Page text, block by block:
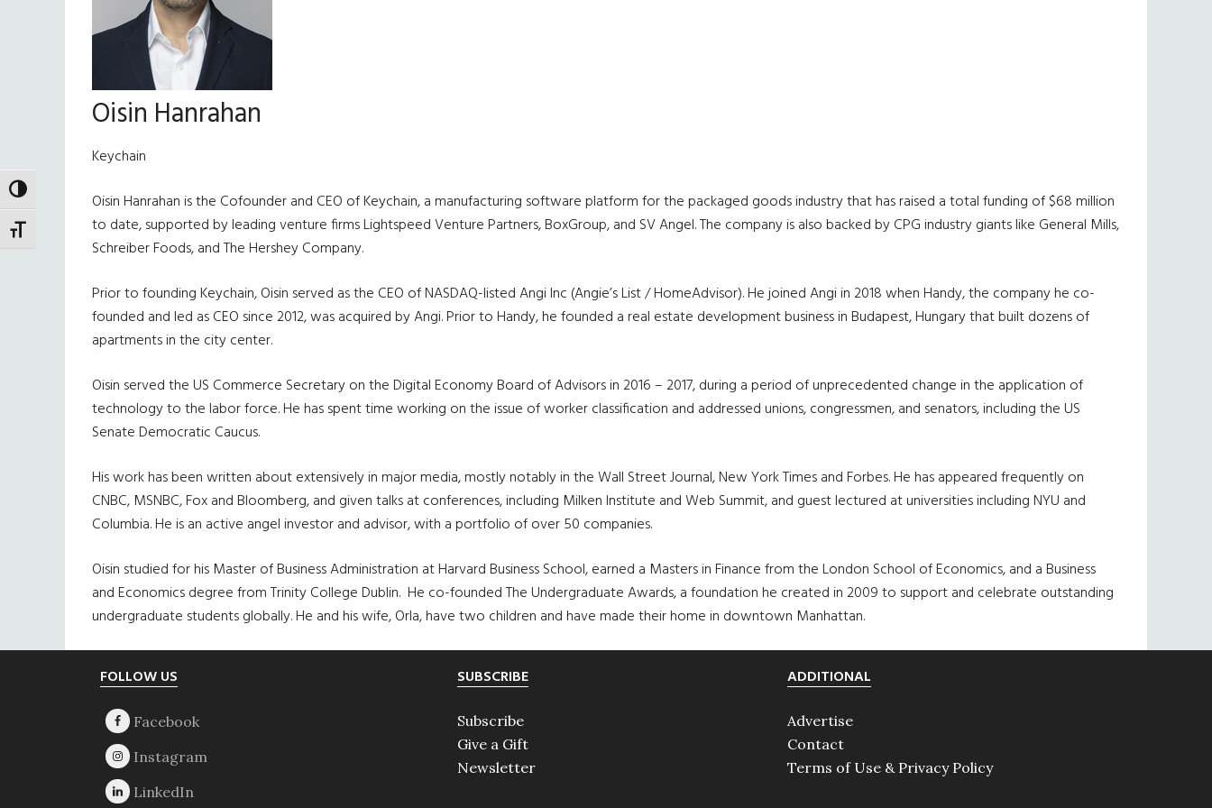
TOGGLE HIGH CONTRAST
TOGGLE FONT SIZE
Oisin Hanrahan
Keychain
Oisin Hanrahan is the Cofounder and CEO of Keychain, a manufacturing software platform for the packaged goods industry that has raised a total funding of $68 million
to date, supported by leading venture firms Lightspeed Venture Partners, BoxGroup, and SV Angel. The company is also backed by CPG industry giants like General Mills,
Schreiber Foods, and The Hershey Company.
Prior to founding Keychain, Oisin served as the CEO of NASDAQ-listed Angi Inc (Angie’s List / HomeAdvisor). He joined Angi in 2018 when Handy, the company he co-
founded and led as CEO since 2012, was acquired by Angi. Prior to Handy, he founded a real estate development business in Budapest, Hungary that built dozens of
apartments in the city center.
Oisin served the US Commerce Secretary on the Digital Economy Board of Advisors in 2016 – 2017, during a period of unprecedented change in the application of
technology to the labor force. He has spent time working on the issue of worker classification and addressed unions, congressmen, and senators, including the US
Senate Democratic Caucus.
His work has been written about extensively in major media, mostly notably in the Wall Street Journal, New York Times and Forbes. He has appeared frequently on
CNBC, MSNBC, Fox and Bloomberg, and given talks at conferences, including Milken Institute and Web Summit, and guest lectured at universities including NYU and
Columbia. He is an active angel investor and advisor, with a portfolio of over 50 companies.
Oisin studied for his Master of Business Administration at Harvard Business School, earned a Masters in Finance from the London School of Economics, and a Business
and Economics degree from Trinity College Dublin. He co-founded The Undergraduate Awards, a foundation he created in 2009 to support and celebrate outstanding
undergraduate students globally. He and his wife, Orla, have two children and have made their home in downtown Manhattan.
FOLLOW US SUBSCRIBE
Subscribe
Give a Gift
Newsletter
ADDITIONAL
Advertise
Contact
Terms of Use & Privacy Policy